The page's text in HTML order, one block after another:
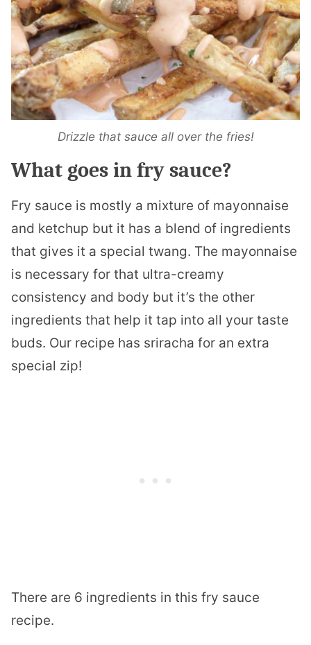
Drizzle that sauce all over the fries!
What goes in fry sauce?
Fry sauce is mostly a mixture of mayonnaise
and ketchup but it has a blend of ingredients
that gives it a special twang. The mayonnaise
is necessary for that ultra-creamy
consistency and body but it’s the other
ingredients that help it tap into all your taste
buds. Our recipe has sriracha for an extra
special zip!
There are 6 ingredients in this fry sauce
recipe.